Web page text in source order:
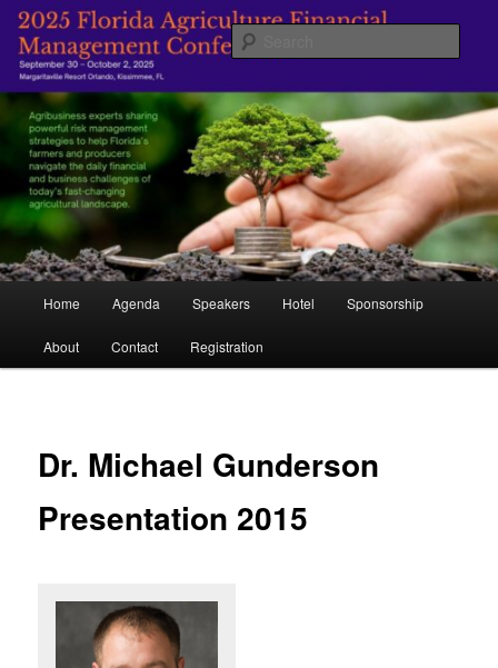
Skip
primary
contentFlorida Agricultural Financial
Management Conference
Managing Agriculture's Future
Home Agenda Speakers Hotel Sponsorship
About Contact Registration
Dr. Michael Gunderson
Presentation 2015